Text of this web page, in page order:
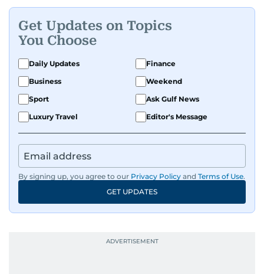
Known for being dependable and easy to work
with, he’s always ready to jump in, solve
problems, and support the team.
Get Updates on Topics
You Choose
Daily Updates
Finance
Business
Weekend
Sport
Ask Gulf News
Luxury Travel
Editor's Message
By signing up, you agree to our Privacy Policy and Terms of Use.
GET UPDATES